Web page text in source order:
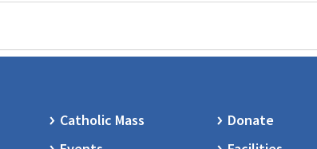
Catholic Mass
Donate